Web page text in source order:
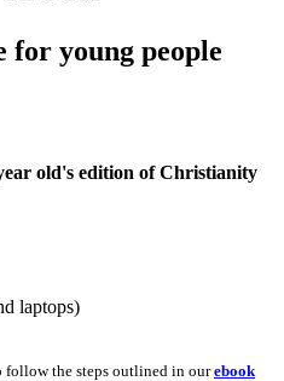
for young people
old's edition of Christianity
laptops)
follow the steps outlined in ourebook